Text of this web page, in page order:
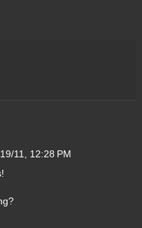
11, 12:28 PM